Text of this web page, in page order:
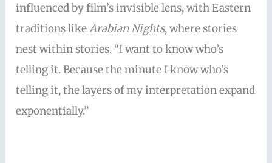
influenced by film’s invisible lens, with Eastern
traditions likeArabian Nights, where stories
nest within stories. “I want to know who’s
telling it. Because the minute I know who’s
telling it, the layers of my interpretation expand
exponentially.”